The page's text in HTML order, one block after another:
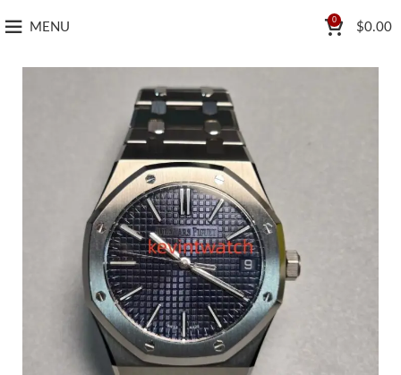
MENU
0
$0.00